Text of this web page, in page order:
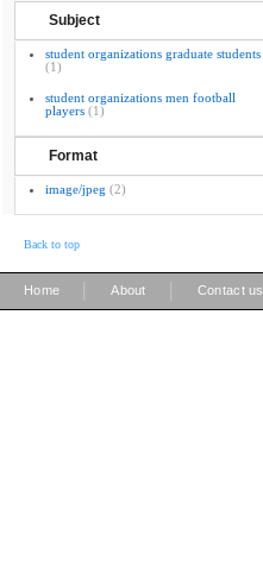
Subject
student organizations graduate students
(1)
student organizations men football
players (1)
Format
image/jpeg (2)
Back to top
Home About Contact us